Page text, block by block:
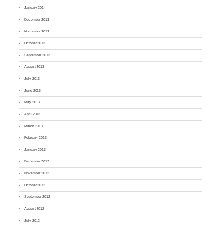
January 2014
December 2013
November 2013
October 2013
September 2013
August 2013
July 2013
June 2013
May 2013
April 2013
March 2013
February 2013
January 2013
December 2012
November 2012
October 2012
September 2012
August 2012
July 2012